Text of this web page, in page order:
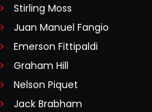
Stirling Moss
Juan Manuel Fangio
Emerson Fittipaldi
Graham Hill
Nelson Piquet
Jack Brabham